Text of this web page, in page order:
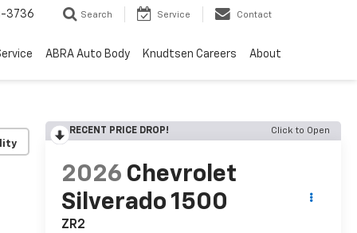
3736 Search Service Contact
ABRA Auto Body Knudtsen Careers About
RECENT PRICE DROP! Click to Open
2026 Chevrolet
Silverado 1500
ZR2